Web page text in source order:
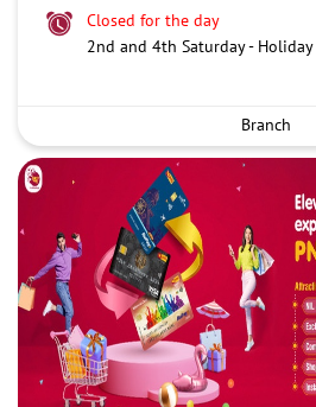
Closed for the day
2nd and 4th Saturday - Holiday
Branch